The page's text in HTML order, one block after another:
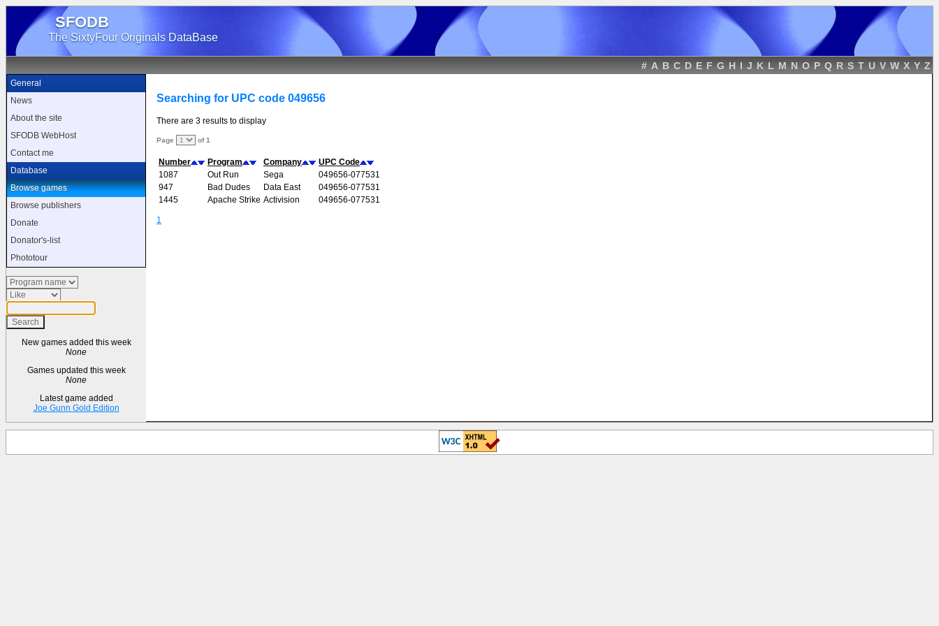
SFODB
The SixtyFour Originals DataBase
# A B C D E F G H I J K L M N O P Q R S T U V W X Y Z
General
News
About the site
SFODB WebHost
Contact me
Database
Browse games
Browse publishers
Donate
Donator's-list
Phototour
New games added this week
None
Games updated this week
None
Latest game added
Joe Gunn Gold Edition
Searching for UPC code 049656
There are 3 results to display
Page of 1
Number Program Company
UPC Code
1087
Out Run Sega
049656-077531
947
Bad Dudes Data East
049656-077531
1445
Apache Strike Activision 049656-077531
1